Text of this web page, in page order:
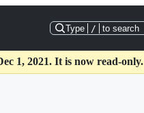
Type / to search
1, 2021. It is now read-only.